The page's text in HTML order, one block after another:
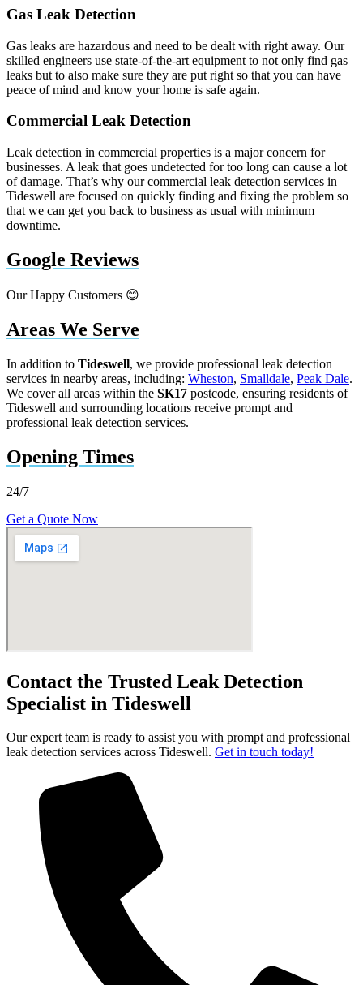
Gas Leak Detection
Gas leaks are hazardous and need to be dealt with right away. Our
skilled engineers use state-of-the-art equipment to not only find gas
leaks but to also make sure they are put right so that you can have
peace of mind and know your home is safe again.
Commercial Leak Detection
Leak detection in commercial properties is a major concern for
businesses. A leak that goes undetected for too long can cause a lot
of damage. That’s why our commercial leak detection services in
Tideswell are focused on quickly finding and fixing the problem so
that we can get you back to business as usual with minimum
downtime.
Google Reviews
Our Happy Customers 😊
Areas We Serve
In addition to Tideswell, we provide professional leak detection
services in nearby areas, including: Wheston, Smalldale, Peak Dale.
We cover all areas within the SK17 postcode, ensuring residents of
Tideswell and surrounding locations receive prompt and
professional leak detection services.
Opening Times
24/7
Get a Quote Now
Contact the Trusted Leak Detection
Specialist in Tideswell
Our expert team is ready to assist you with prompt and professional
leak detection services across Tideswell. Get in touch today!